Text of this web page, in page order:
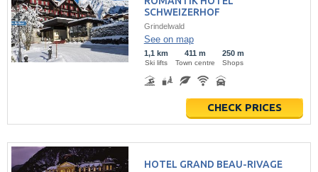
SCHWEIZERHOF
Grindelwald
See on map
1,1 km
Ski lifts
411 m
Town centre
250 m
Shops
CHECK PRICES
HOTEL GRAND BEAU-RIVAGE